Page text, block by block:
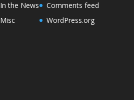
In the News
Misc
Comments feed
WordPress.org